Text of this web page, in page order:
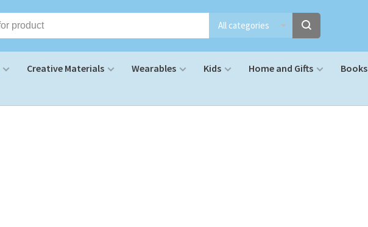
All categories
Creative Materials Wearables Kids Home and Gifts Books